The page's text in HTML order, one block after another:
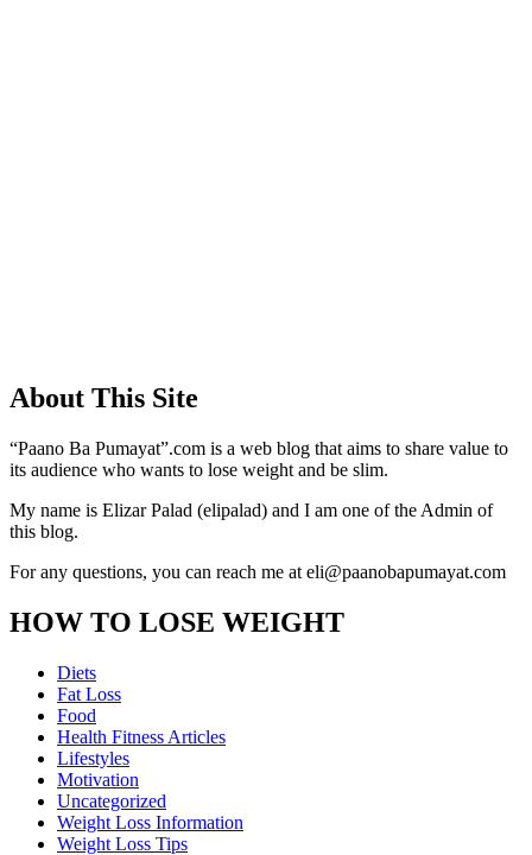
About This Site
“Paano Ba Pumayat”.com is a web blog that aims to share value to
its audience who wants to lose weight and be slim.
My name is Elizar Palad (elipalad) and I am one of the Admin of
this blog.
For any questions, you can reach me at eli@paanobapumayat.com
HOW TO LOSE WEIGHT
Diets
Fat Loss
Food
Health Fitness Articles
Lifestyles
Motivation
Uncategorized
Weight Loss Information
Weight Loss Tips